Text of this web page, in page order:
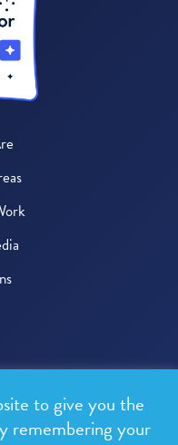
to give you the
remembering your